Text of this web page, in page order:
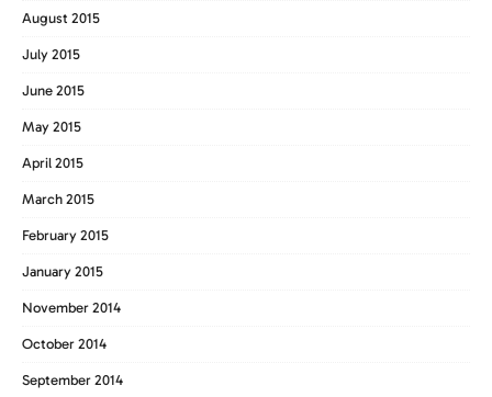
August 2015
July 2015
June 2015
May 2015
April 2015
March 2015
February 2015
January 2015
November 2014
October 2014
September 2014